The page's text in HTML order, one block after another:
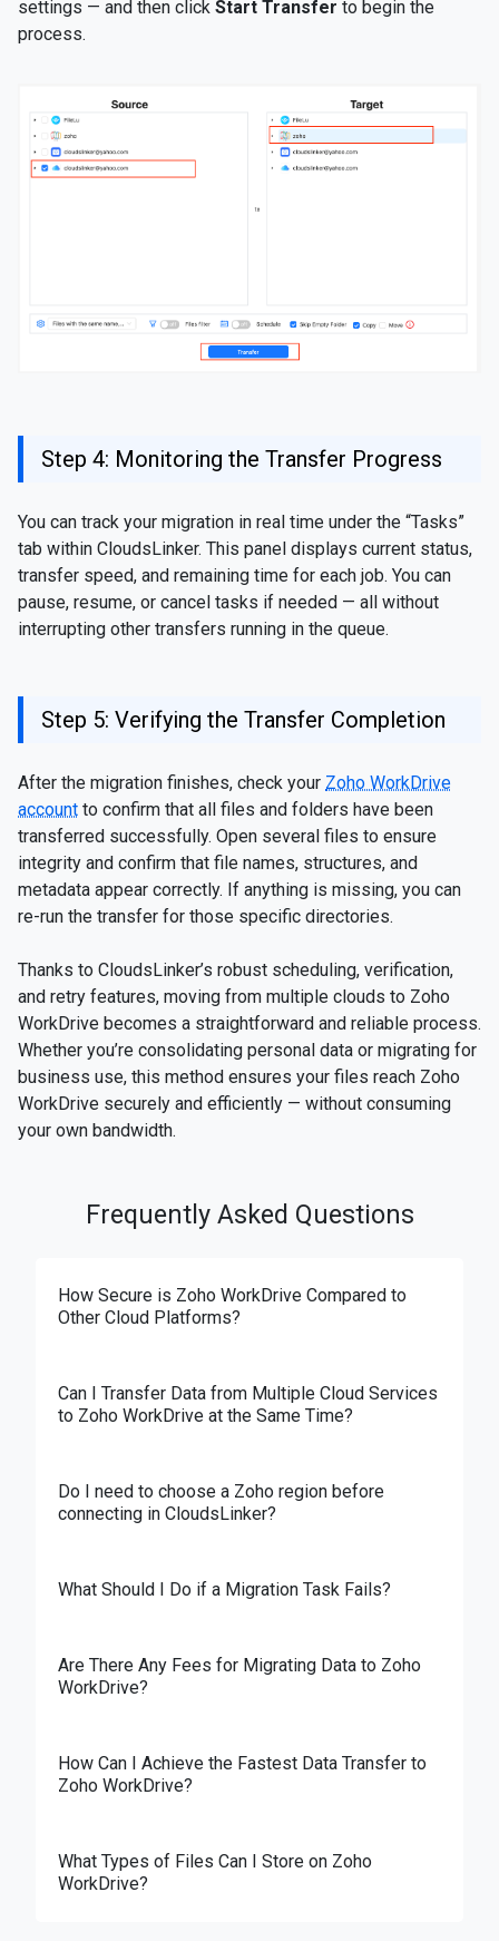
settings — and then click Start Transfer to begin the
process.
Step 4: Monitoring the Transfer Progress
You can track your migration in real time under the “Tasks”
tab within CloudsLinker. This panel displays current status,
transfer speed, and remaining time for each job. You can
pause, resume, or cancel tasks if needed — all without
interrupting other transfers running in the queue.
Step 5: Verifying the Transfer Completion
After the migration finishes, check your Zoho WorkDrive
account to confirm that all files and folders have been
transferred successfully. Open several files to ensure
integrity and confirm that file names, structures, and
metadata appear correctly. If anything is missing, you can
re-run the transfer for those specific directories.
Thanks to CloudsLinker’s robust scheduling, verification,
and retry features, moving from multiple clouds to Zoho
WorkDrive becomes a straightforward and reliable process.
Whether you’re consolidating personal data or migrating for
business use, this method ensures your files reach Zoho
WorkDrive securely and efficiently — without consuming
your own bandwidth.
Frequently Asked Questions
How Secure is Zoho WorkDrive Compared to
Other Cloud Platforms?
Can I Transfer Data from Multiple Cloud Services
to Zoho WorkDrive at the Same Time?
Do I need to choose a Zoho region before
connecting in CloudsLinker?
What Should I Do if a Migration Task Fails?
Are There Any Fees for Migrating Data to Zoho
WorkDrive?
How Can I Achieve the Fastest Data Transfer to
Zoho WorkDrive?
What Types of Files Can I Store on Zoho
WorkDrive?